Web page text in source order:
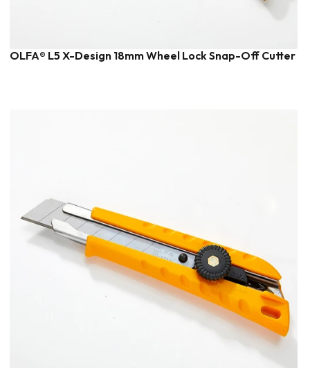
OLFA® L5 X-Design 18mm Wheel Lock Snap-Off Cutter